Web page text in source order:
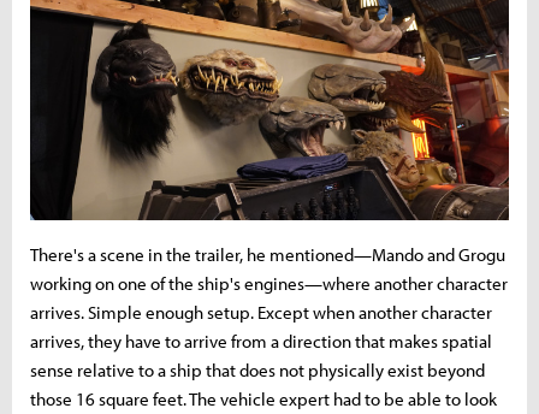
There's a scene in the trailer, he mentioned—Mando and Grogu
working on one of the ship's engines—where another character
arrives. Simple enough setup. Except when another character
arrives, they have to arrive from a direction that makes spatial
sense relative to a ship that does not physically exist beyond
those 16 square feet. The vehicle expert had to be able to look